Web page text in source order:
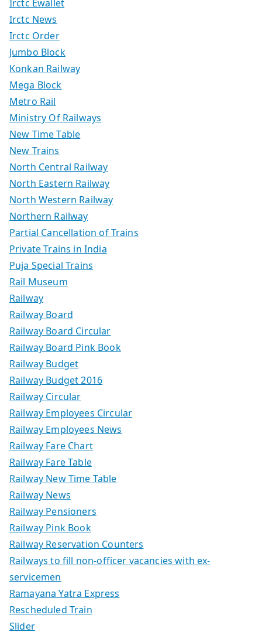
Irctc Ewallet
Irctc News
Irctc Order
Jumbo Block
Konkan Railway
Mega Block
Metro Rail
Ministry Of Railways
New Time Table
New Trains
North Central Railway
North Eastern Railway
North Western Railway
Northern Railway
Partial Cancellation of Trains
Private Trains in India
Puja Special Trains
Rail Museum
Railway
Railway Board
Railway Board Circular
Railway Board Pink Book
Railway Budget
Railway Budget 2016
Railway Circular
Railway Employees Circular
Railway Employees News
Railway Fare Chart
Railway Fare Table
Railway New Time Table
Railway News
Railway Pensioners
Railway Pink Book
Railway Reservation Counters
Railways to fill non-officer vacancies with ex-
servicemen
Ramayana Yatra Express
Rescheduled Train
Slider